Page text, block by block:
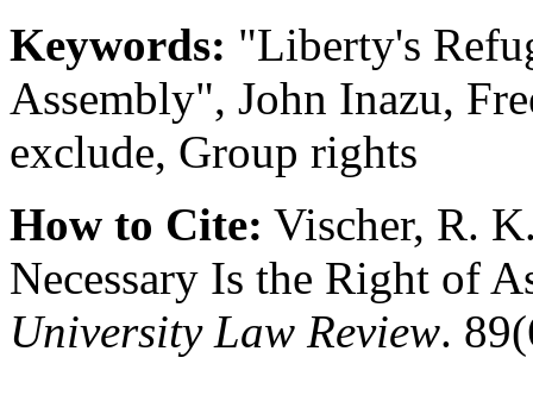
Keywords: "Liberty's
Assembly", John Inazu,
exclude, Group rights
How to Cite: Vischer, R.
Necessary Is the Right of
University Law Review.